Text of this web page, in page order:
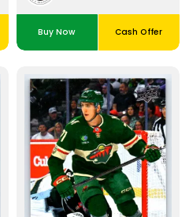
Buy Now Cash Offer